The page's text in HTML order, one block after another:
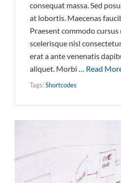
consequat massa. Sed
at lobortis. Maecenas
Praesent commodo cursus
scelerisque nisl
erat a ante venenatis
aliquet. Morbi … Read
Tags:Shortcodes